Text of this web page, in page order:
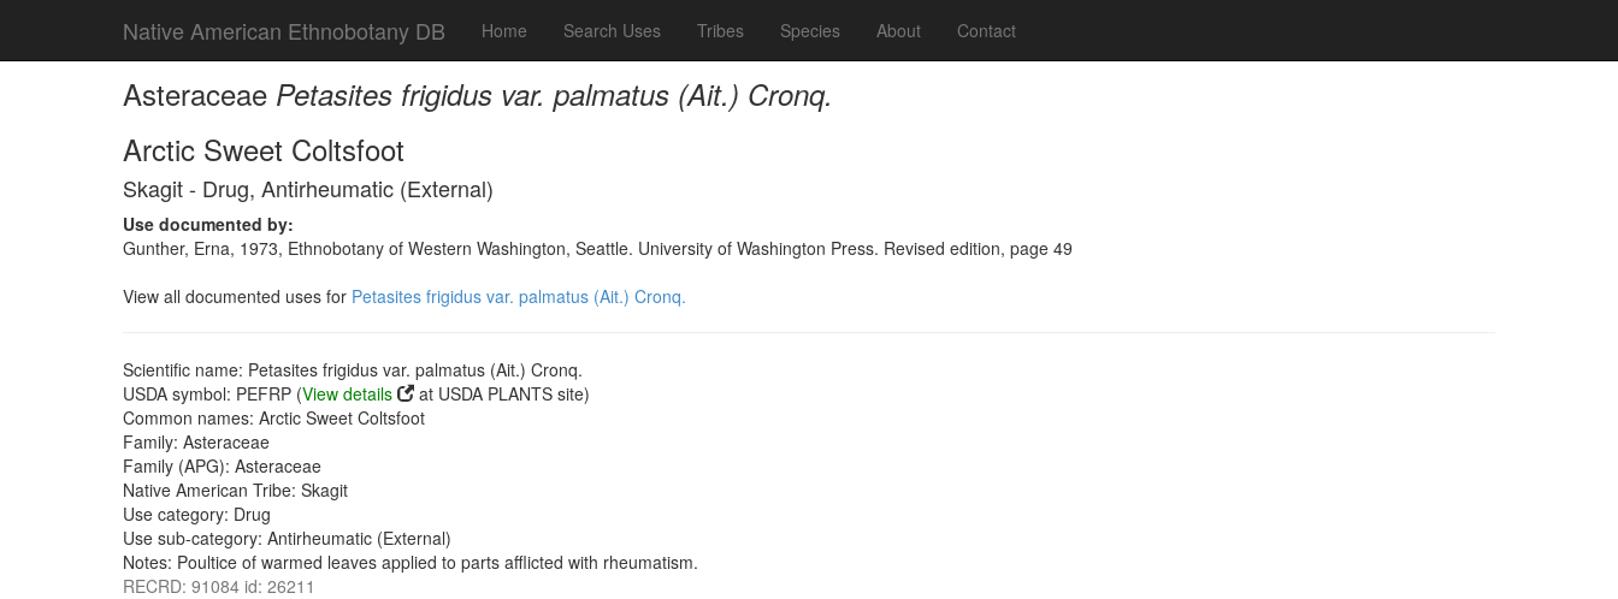
Native American Ethnobotany DB Home Search Uses Tribes Species About Contact
Asteraceae Petasites frigidus var. palmatus (Ait.) Cronq.
Arctic Sweet Coltsfoot
Skagit - Drug, Antirheumatic (External)
Use documented by:
Gunther, Erna, 1973, Ethnobotany of Western Washington, Seattle. University of Washington Press. Revised edition, page 49
View all documented uses for Petasites frigidus var. palmatus (Ait.) Cronq.
Scientific name: Petasites frigidus var. palmatus (Ait.) Cronq.
USDA symbol: PEFRP (View details
at USDA PLANTS site)
Common names: Arctic Sweet Coltsfoot
Family: Asteraceae
Family (APG): Asteraceae
Native American Tribe: Skagit
Use category: Drug
Use sub-category: Antirheumatic (External)
Notes: Poultice of warmed leaves applied to parts afflicted with rheumatism.
RECRD: 91084 id: 26211